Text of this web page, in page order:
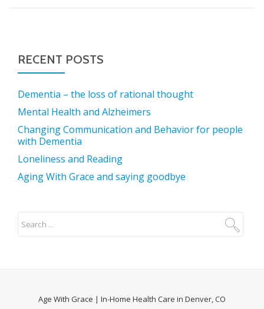
RECENT POSTS
Dementia – the loss of rational thought
Mental Health and Alzheimers
Changing Communication and Behavior for people
with Dementia
Loneliness and Reading
Aging With Grace and saying goodbye
Age With Grace | In-Home Health Care in Denver, CO